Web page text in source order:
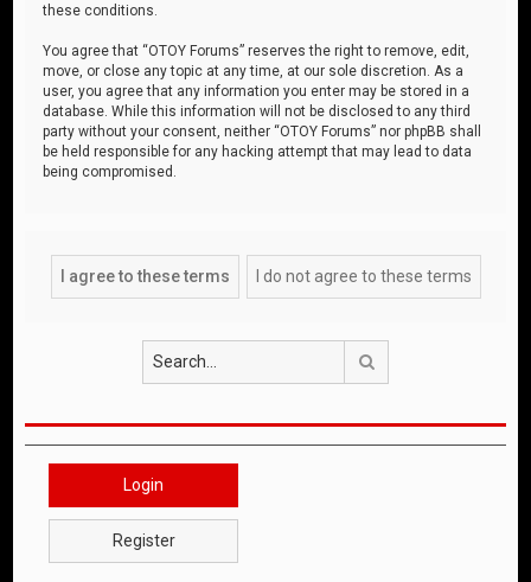
these conditions.
You agree that “OTOY Forums” reserves the right to remove, edit,
move, or close any topic at any time, at our sole discretion. As a
user, you agree that any information you enter may be stored in a
database. While this information will not be disclosed to any third
party without your consent, neither “OTOY Forums” nor phpBB shall
be held responsible for any hacking attempt that may lead to data
being compromised.
Login
Register